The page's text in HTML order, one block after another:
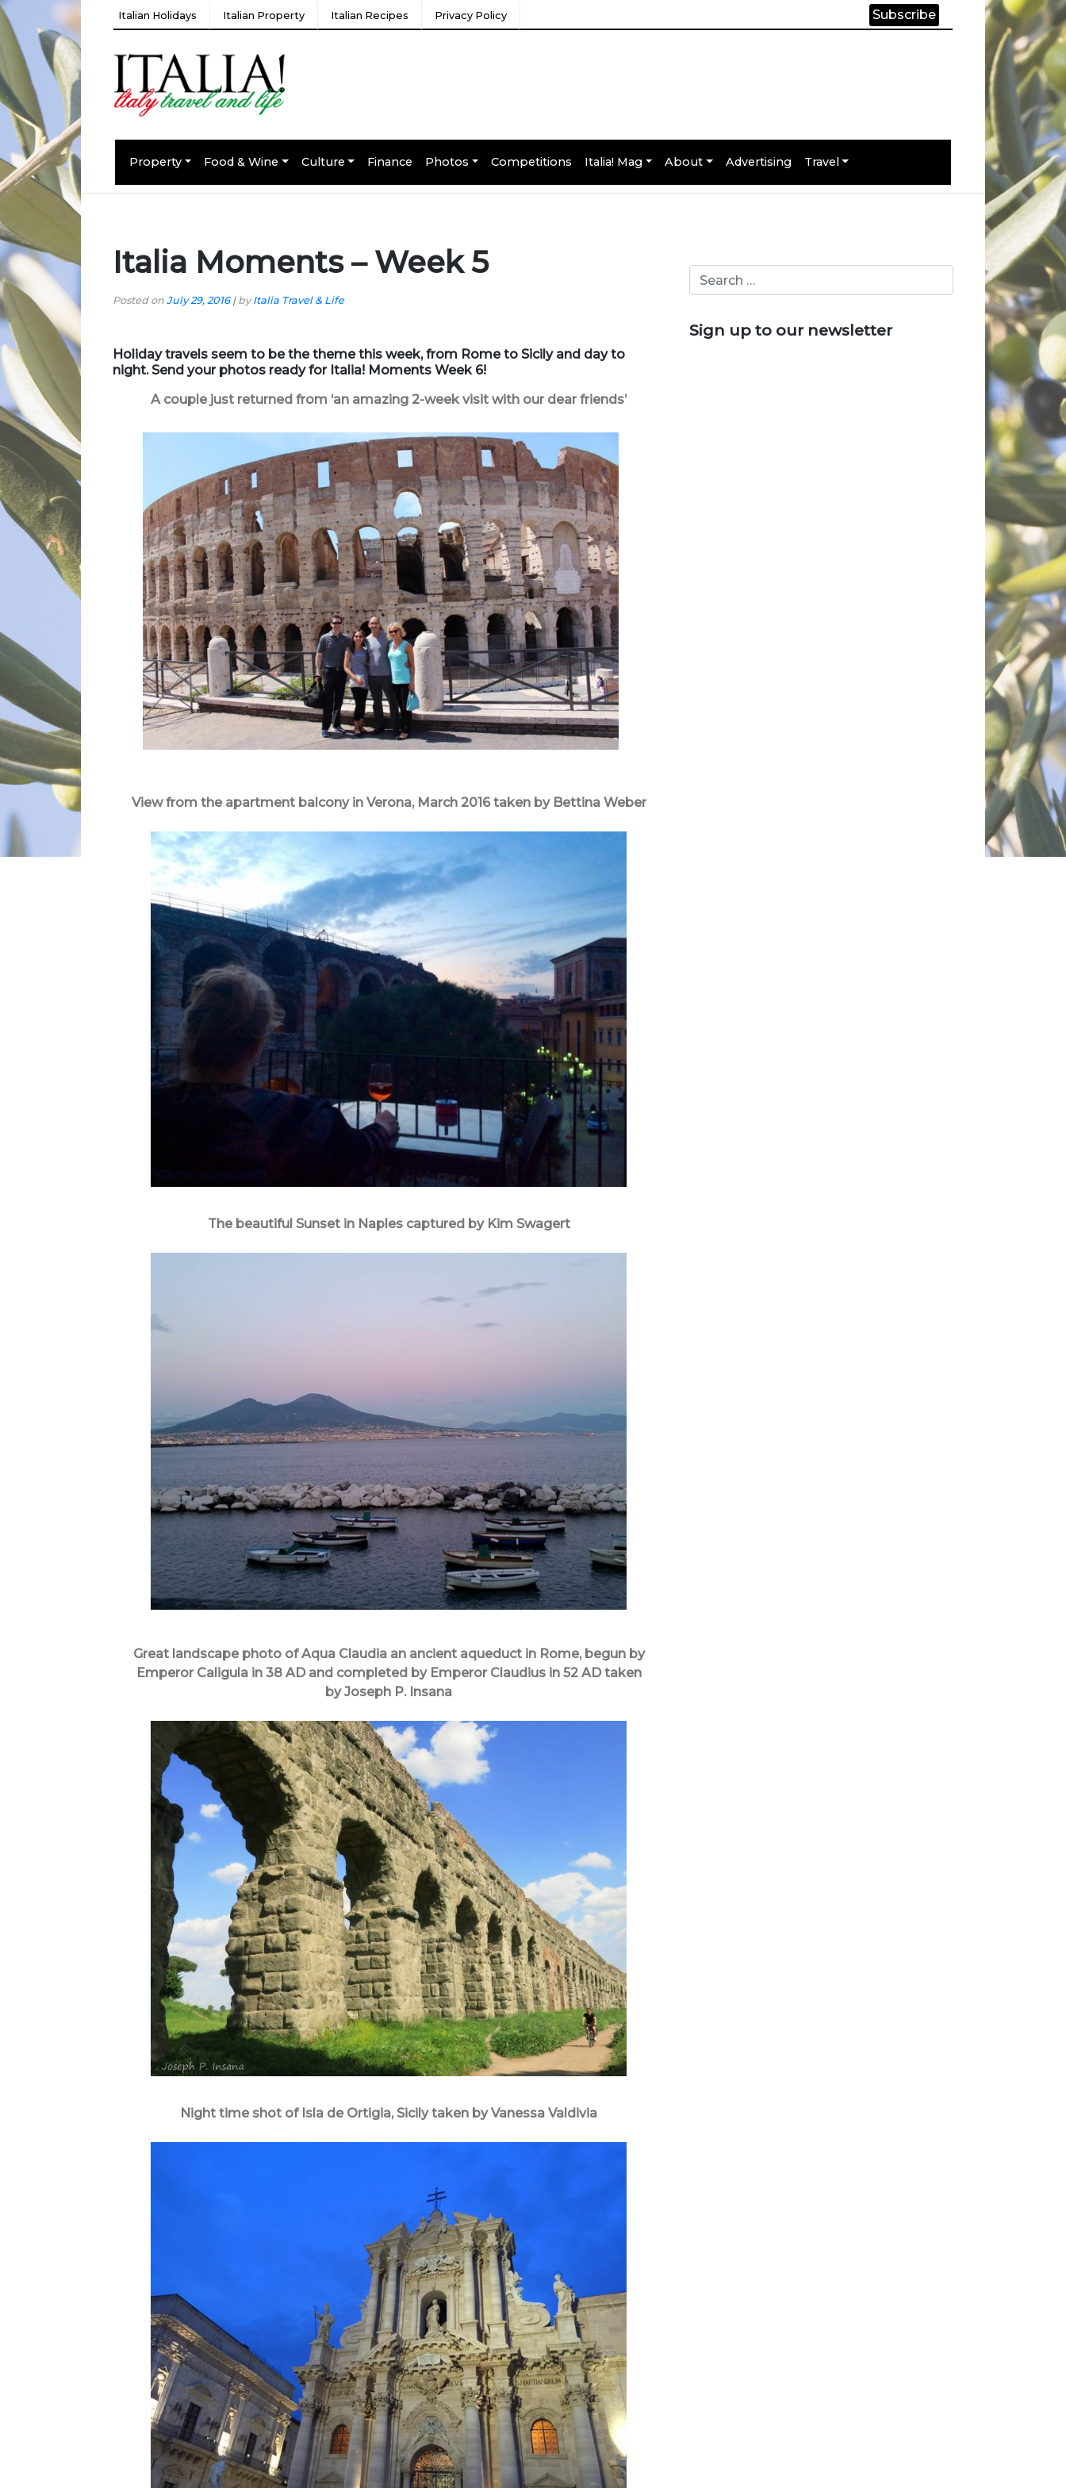
Italian Holidays Italian Property Italian Recipes Privacy Policy Subscribe
Property Food & Wine Culture Finance Photos Competitions Italia! Mag About Advertising Travel
Italia Moments – Week 5
Posted on July 29, 2016| byItalia Travel & Life
Holiday travels seem to be the theme this week, from Rome to Sicilyand day to
night.Send your photos ready for Italia! Moments Week 6!
A couple just returned from ‘an amazing 2-week visit with our dear friends’
View from the apartment balcony in Verona, March 2016 taken by Bettina Weber
The beautiful Sunset in Naples captured by Kim Swagert
Great landscape photo of Aqua Claudia an ancient aqueduct in Rome, begun by
Emperor Caligula in 38 AD and completed by Emperor Claudius in 52 AD taken
by Joseph P. Insana
Night time shot of Isla de Ortigia, Sicily taken by Vanessa Valdivia
Sign up to our newsletter